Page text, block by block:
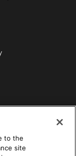
to the
site